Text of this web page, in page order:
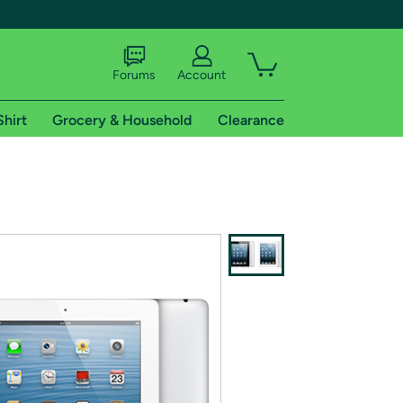
shipping addresses.
of Amazon Prime
Forums Account
Grocery & Household Clearance